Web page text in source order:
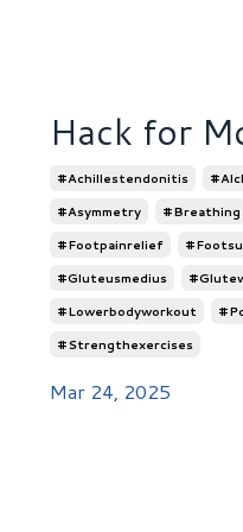
Hack for
#achillestendonitis
#asymmetry
#breathing
#footpainrelief
#gluteusmedius
#lowerbodyworkout
#strengthexercises
Mar 24, 2025